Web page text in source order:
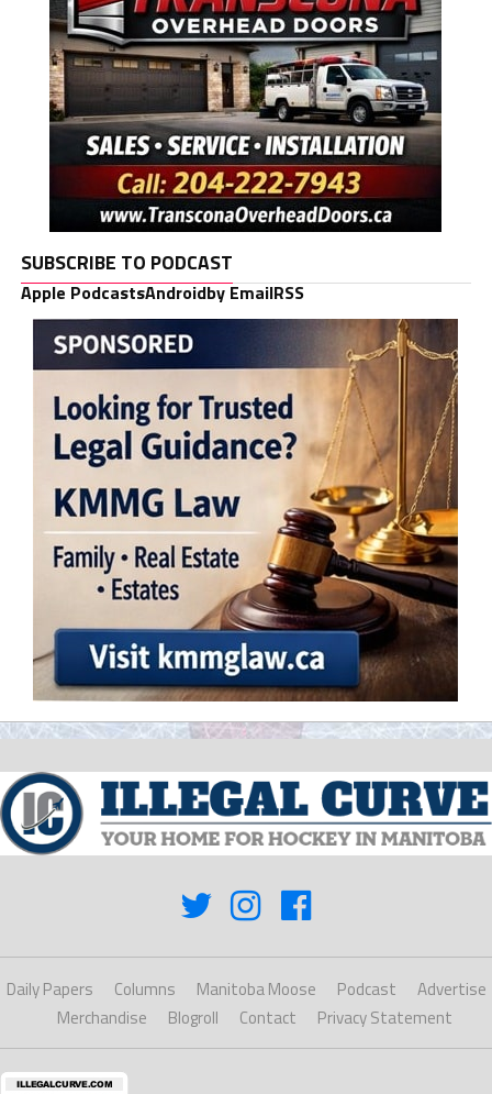
SUBSCRIBE TO PODCAST
Apple PodcastsAndroidby EmailRSS
Daily Papers Columns Manitoba Moose Podcast
Advertise
Merchandise
Blogroll Contact Privacy Statement